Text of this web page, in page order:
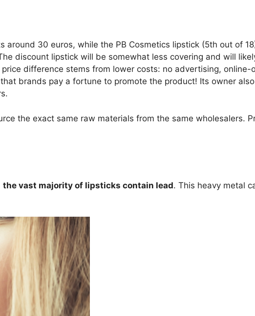
30 euros, while the PB Cosmetics lipstick (5th out of
discount lipstick will be somewhat less covering and will
difference stems from lower costs: no advertising, online-
brands pay a fortune to promote the product! Its owner
the exact same raw materials from the same wholesalers.
the vast majority of lipsticks contain lead. This heavy metal